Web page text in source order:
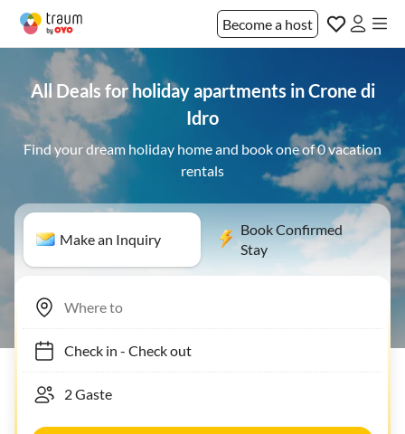
Become a host
All Deals for holiday apartments in Crone di
Idro
Find your dream holiday home and book one of 0 vacation
rentals
Make an Inquiry
Book Confirmed
Stay
Check in- Check out